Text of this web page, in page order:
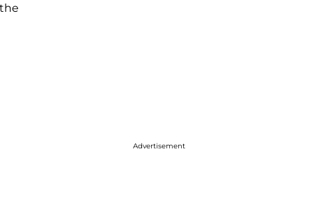
Advertisement